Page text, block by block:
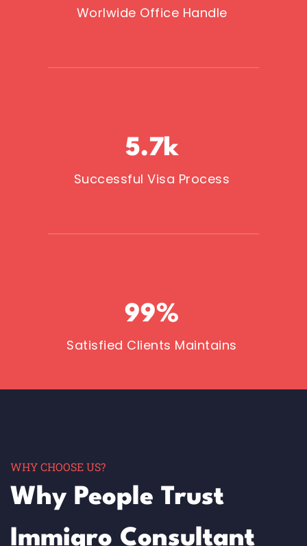
Worlwide Office Handle
Successful Visa Process
5.7k
Satisfied Clients Maintains
99%
WHY CHOOSE US?
Why People Trust
Immigro Consultant